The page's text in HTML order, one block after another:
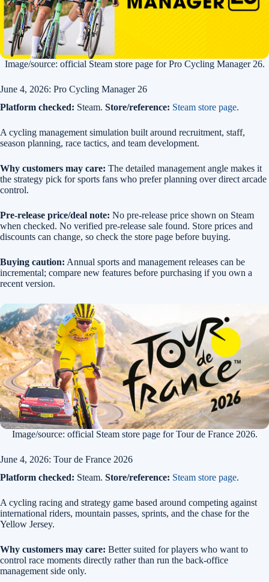
Image/source: official Steam store page for Pro Cycling Manager 26.
June 4, 2026: Pro Cycling Manager 26
Platform checked: Steam. Store/reference: Steam store page.
A cycling management simulation built around recruitment, staff,
season planning, race tactics, and team development.
Why customers may care: The detailed management angle makes it
the strategy pick for sports fans who prefer planning over direct arcade
control.
Pre-release price/deal note: No pre-release price shown on Steam
when checked. No verified pre-release sale found. Store prices and
discounts can change, so check the store page before buying.
Buying caution: Annual sports and management releases can be
incremental; compare new features before purchasing if you own a
recent version.
Image/source: official Steam store page for Tour de France 2026.
June 4, 2026: Tour de France 2026
Platform checked: Steam. Store/reference: Steam store page.
A cycling racing and strategy game based around competing against
international riders, mountain passes, sprints, and the chase for the
Yellow Jersey.
Why customers may care: Better suited for players who want to
control race moments directly rather than run the back-office
management side only.